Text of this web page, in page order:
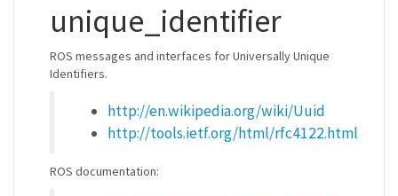
unique_identifier
ROS messages and interfaces for Universally Unique
Identifiers.
http://en.wikipedia.org/wiki/Uuid
http://tools.ietf.org/html/rfc4122.html
ROS documentation: